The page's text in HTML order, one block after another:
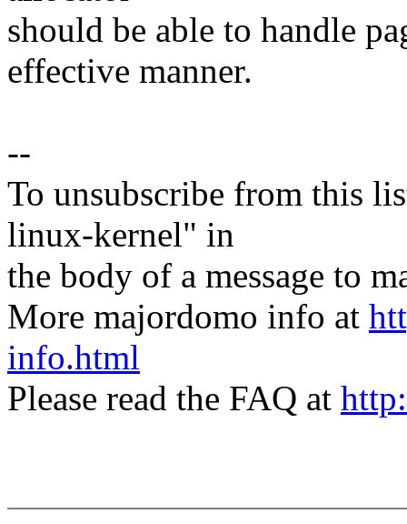
should be able to handle
effective manner.
--
To unsubscribe from this
linux-kernel" in
the body of a message to
More majordomo info at
info.html
Please read the FAQ at